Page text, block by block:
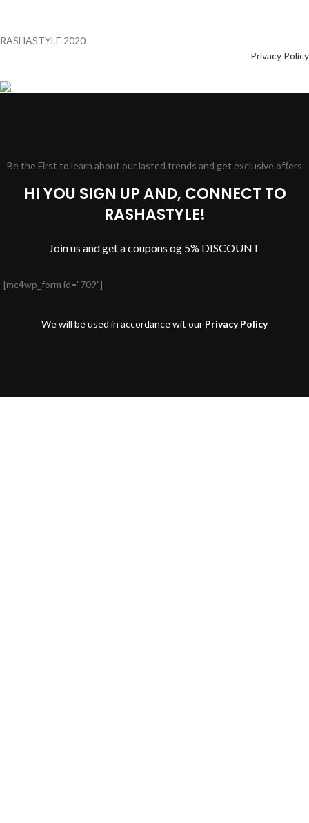
RASHASTYLE 2020
Privacy Policy
Be the First to learn about our lasted trends and get exclusive offers
HI YOU SIGN UP AND, CONNECT TO
RASHASTYLE!
Join us and get a coupons og 5% DISCOUNT
[mc4wp_form id="709"]
We will be used in accordance wit our Privacy Policy